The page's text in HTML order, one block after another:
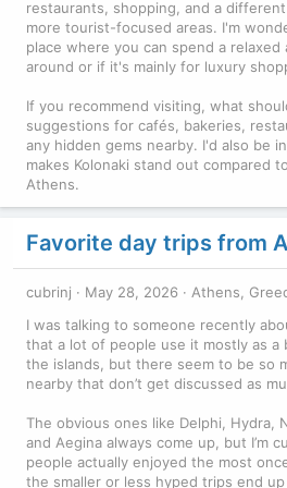
restaurants, shopping, and a
more tourist-focused areas. I'm
place where you can spend a
around or if it's mainly for luxury
If you recommend visiting, what
suggestions for cafés, bakeries,
any hidden gems nearby. I'd also be
makes Kolonaki stand out compared
Athens.
Favorite day trips from
cubrinj May 28, 2026 Athens,
I was talking to someone recently
that a lot of people use it mostly as a
the islands, but there seem to be so
nearby that don’t get discussed as
The obvious ones like Delphi, Hydra,
and Aegina always come up, but I’m
people actually enjoyed the most
the smaller or less hyped trips end